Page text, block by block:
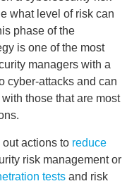
what level of risk can
phase of the
is one of the most
managers with a
cyber-attacks and can
those that are most
out actions to reduce
risk managementor
tests and risk